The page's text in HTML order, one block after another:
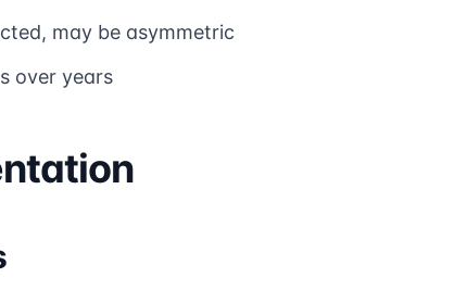
may be asymmetric
over years